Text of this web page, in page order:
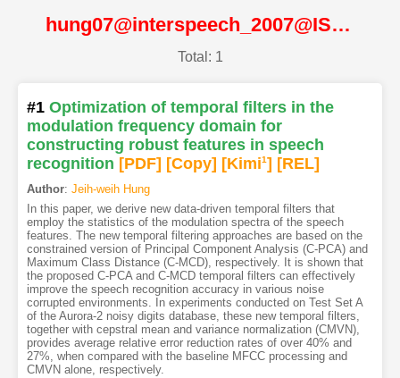
hung07@interspeech_2007@ISCA
Total: 1
#1 Optimization of temporal filters in the
modulation frequency domain for
constructing robust features in speech
recognition [PDF] [Copy] [Kimi1] [REL]
Author: Jeih-weih Hung
In this paper, we derive new data-driven temporal filters that
employ the statistics of the modulation spectra of the speech
features. The new temporal filtering approaches are based on the
constrained version of Principal Component Analysis (C-PCA) and
Maximum Class Distance (C-MCD), respectively. It is shown that
the proposed C-PCA and C-MCD temporal filters can effectively
improve the speech recognition accuracy in various noise
corrupted environments. In experiments conducted on Test Set A
of the Aurora-2 noisy digits database, these new temporal filters,
together with cepstral mean and variance normalization (CMVN),
provides average relative error reduction rates of over 40% and
27%, when compared with the baseline MFCC processing and
CMVN alone, respectively.